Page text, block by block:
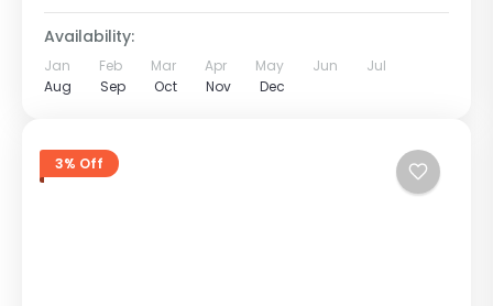
Availability:
Jan Feb Mar Apr May Jun
Jul
Aug
Sep Oct Nov Dec
3% Off